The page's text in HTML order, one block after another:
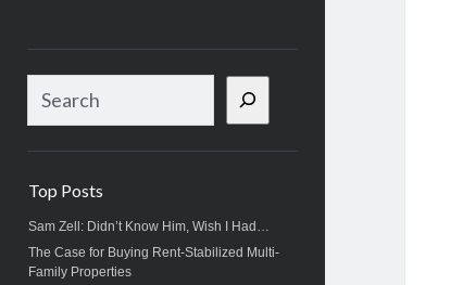
a
h
Top Posts
Sam Zell: Didn’t Know Him, Wish I Had…
The Case for Buying Rent-Stabilized Multi-
Family Properties